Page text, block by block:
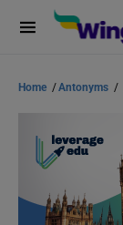
Home /Antonyms /